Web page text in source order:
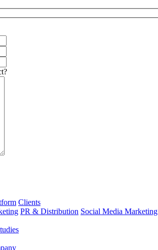
Clients
PR & Distribution Social Media Marketing